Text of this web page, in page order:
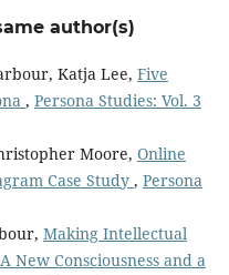
author(s)
Katja Lee, Five
, Persona Studies: Vol. 3
Moore, Online
Case Study , Persona
Making Intellectual
New Consciousness and a